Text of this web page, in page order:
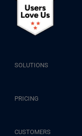
SOLUTIONS
PRICING
CUSTOMERS